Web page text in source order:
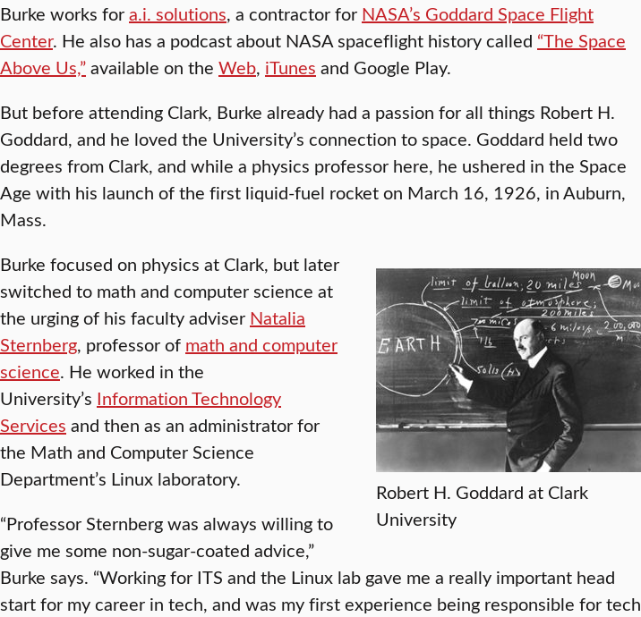
Burke works fora.i. solutions, a contractor for NASA’s Goddard Space Flight
Center. He also has a podcast about NASA spaceflight history called “The Space
Above Us,”available on the Web, iTunes and Google Play.
But before attending Clark, Burke already had a passion for all things Robert H.
Goddard, and he loved the University’s connection to space. Goddard held two
degrees from Clark, and while a physics professor here, he ushered in the Space
Age with his launch of the first liquid-fuel rocket on March 16, 1926, in Auburn,
Mass.
Robert H. Goddard at Clark
University
Burke focused on physics at Clark, but later
switched to math and computer science at
the urging of his faculty adviser Natalia
Sternberg, professor of math and computer
science. He worked in the
University’s Information Technology
Services and then as an administrator for
the Math and Computer Science
Department’s Linux laboratory.
“Professor Sternberg was always willing to
give me some non-sugar-coated advice,”
Burke says. “Working for ITS and the Linux lab gave me a really important head
start for my career in tech, and was my first experience being responsible for tech